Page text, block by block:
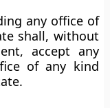
any office of
shall, without
accept any
of any kind